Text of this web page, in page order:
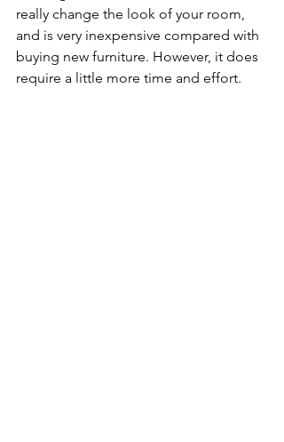
really change the look of your room,
and is very inexpensive compared with
buying new furniture. However, it does
require a little more time and effort.